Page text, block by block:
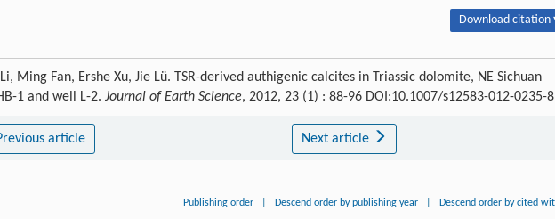
Download citation
Ming Fan, Ershe Xu, Jie Lü. TSR-derived authigenic calcites in Triassic dolomite, NE Sichuan
1 and well L-2. Journal of Earth Science, 2012, 23 (1) : 88-96 DOI:10.1007/s12583-012-0235-8
article Next article
Publishing order Descend order by publishing year Descend order by cited